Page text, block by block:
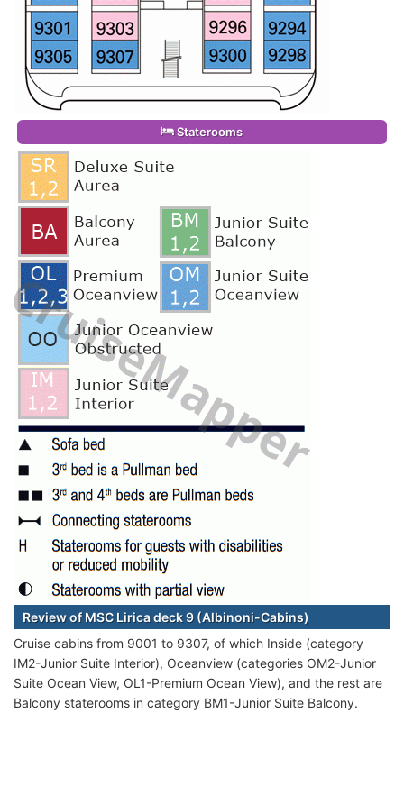
Staterooms
Review of MSC Lirica deck 9 (Albinoni-Cabins)
Cruise cabins from 9001 to 9307, of which Inside (category
IM2-Junior Suite Interior), Oceanview (categories OM2-Junior
Suite Ocean View, OL1-Premium Ocean View), and the rest are
Balcony staterooms in category BM1-Junior Suite Balcony.